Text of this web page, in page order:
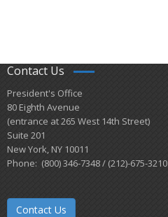
Contact Us
President's Office
80 Eighth Avenue
(entrance at 265 West 14th Street)
Suite 201
New York, NY 10011
Phone: (800) 346-7348 / (212)-675-3210
Contact Us